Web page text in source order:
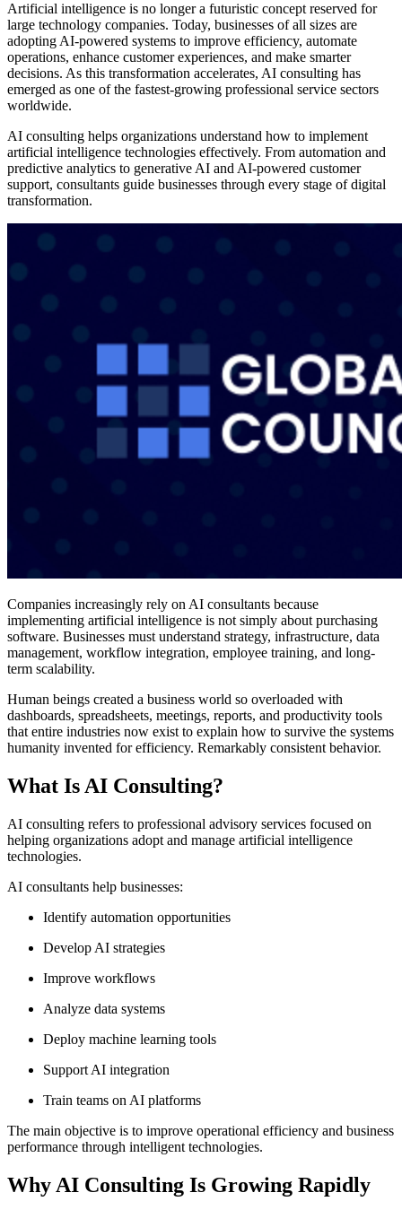
Artificial intelligence is no longer a futuristic concept reserved for
large technology companies. Today, businesses of all sizes are
adopting AI-powered systems to improve efficiency, automate
operations, enhance customer experiences, and make smarter
decisions. As this transformation accelerates, AI consulting has
emerged as one of the fastest-growing professional service sectors
worldwide.
AI consulting helps organizations understand how to implement
artificial intelligence technologies effectively. From automation and
predictive analytics to generative AI and AI-powered customer
support, consultants guide businesses through every stage of digital
transformation.
Companies increasingly rely on AI consultants because
implementing artificial intelligence is not simply about purchasing
software. Businesses must understand strategy, infrastructure, data
management, workflow integration, employee training, and long-
term scalability.
Human beings created a business world so overloaded with
dashboards, spreadsheets, meetings, reports, and productivity tools
that entire industries now exist to explain how to survive the systems
humanity invented for efficiency. Remarkably consistent behavior.
What Is AI Consulting?
AI consulting refers to professional advisory services focused on
helping organizations adopt and manage artificial intelligence
technologies.
AI consultants help businesses:
Identify automation opportunities
Develop AI strategies
Improve workflows
Analyze data systems
Deploy machine learning tools
Support AI integration
Train teams on AI platforms
The main objective is to improve operational efficiency and business
performance through intelligent technologies.
Why AI Consulting Is Growing Rapidly